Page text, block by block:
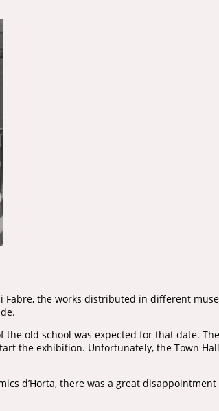
Fabre, the works distributed in different
the old school was expected for that date.
the exhibition. Unfortunately, the Town Hall
d’Horta, there was a great disappointment